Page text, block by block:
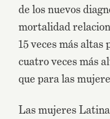
de los nuevos
mortalidad
15 veces más
cuatro veces más
que para las
Las mujeres